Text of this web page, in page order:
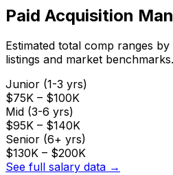
Paid Acquisition
Estimated total comp ranges
listings and market benchmarks.
Junior (1-3 yrs)
$75K – $100K
Mid (3-6 yrs)
$95K – $140K
Senior (6+ yrs)
$130K – $200K
See full salary data →